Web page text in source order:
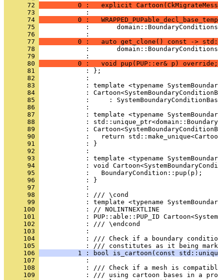
      72
0 :   explicit
      73
            :
      74
0 :
      75
:
      76
            :
      77
0 :   auto get_clone() const ->
      78
:
      79
            :
      80
          0 :   void pup(PUP::er& p) override;
      81
            : };
      82
            :
      83
: template <typename
      84
:
      85
:     :
      86
            :
      87
: template <typename
      88
:
      89
:
      90
:   return
      91
            : }
      92
            :
      93
: template <typename
      94
: void
      95
            :   BoundaryCondition::pup(p);
      96
            : }
      97
            :
      98
            : /// \cond
      99
: template <typename
     100
            : // NOLINTNEXTLINE
     101
: PUP::able::PUP_ID
     102
            : /// \endcond
     103
            :
     104
: /// Check if a boundary
     105
: /// constitutes as it being
     106
1 : bool is_cartoon(const
     107
            :
     108
: /// Check if a mesh is
     109
: /// using cartoon bases in a